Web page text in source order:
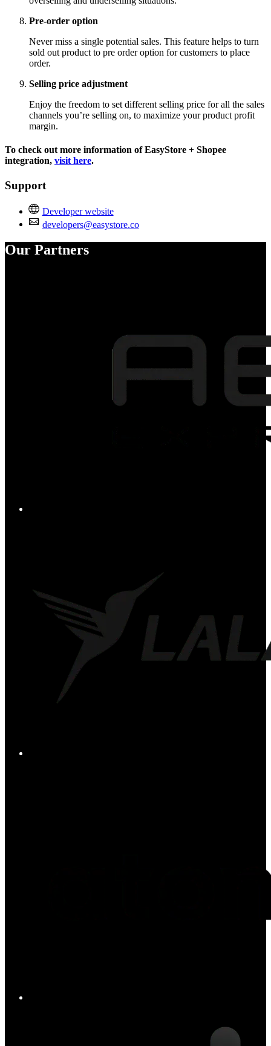
Pre-order option
Never miss a single potential sales. This feature helps to turn
sold out product to pre order option for customers to place
order.
Selling price adjustment
Enjoy the freedom to set different selling price for all the sales
channels you’re selling on, to maximize your product profit
margin.
To check out more information of EasyStore + Shopee
integration, visit here.
Support
Developer website
developers@easystore.co
Our Partners